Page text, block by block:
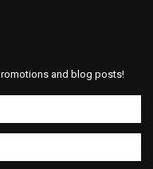
and blog posts!